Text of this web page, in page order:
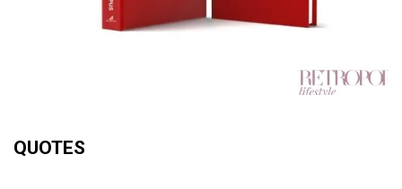
QUOTES